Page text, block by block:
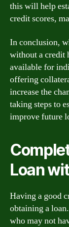
this will help
credit scores,
In conclusion,
without a credit
available for
offering
increase the
taking steps to
improve future
Loan
Having a good
obtaining a
who may not